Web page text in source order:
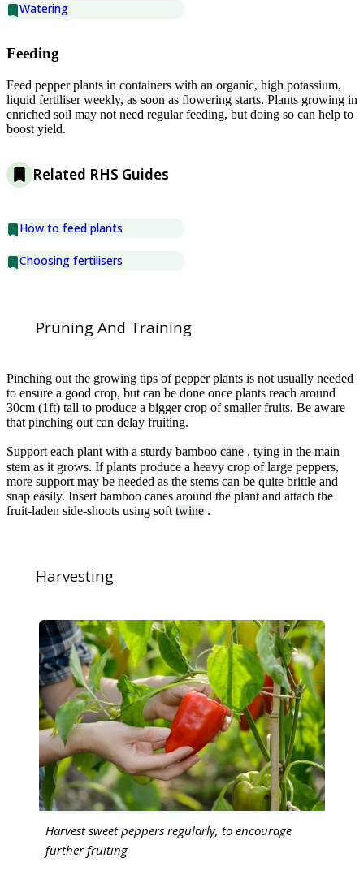
Watering
Feeding
Feed pepper plants in containers with an organic, high potassium,
liquid fertiliser weekly, as soon as flowering starts. Plants growing in
enriched soil may not need regular feeding, but doing so can help to
boost yield.
Related RHS Guides
How to feed plants
Choosing fertilisers
Pruning And Training
Pinching out the growing tips of pepper plants is not usually needed
to ensure a good crop, but can be done once plants reach around
30cm (1ft) tall to produce a bigger crop of smaller fruits. Be aware
that pinching out can delay fruiting.
Support each plant with a sturdy bamboo cane , tying in the main
stem as it grows. If plants produce a heavy crop of large peppers,
more support may be needed as the stems can be quite brittle and
snap easily. Insert bamboo canes around the plant and attach the
fruit-laden side-shoots using soft twine .
Harvesting
Harvest sweet peppers regularly, to encourage
further fruiting